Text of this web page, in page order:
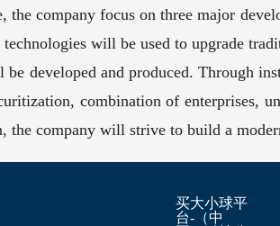
the company focus on three major
will be used to upgrade
be developed and produced. Through
combination of enterprises,
the company will strive to build a
买大小球平
台-（中